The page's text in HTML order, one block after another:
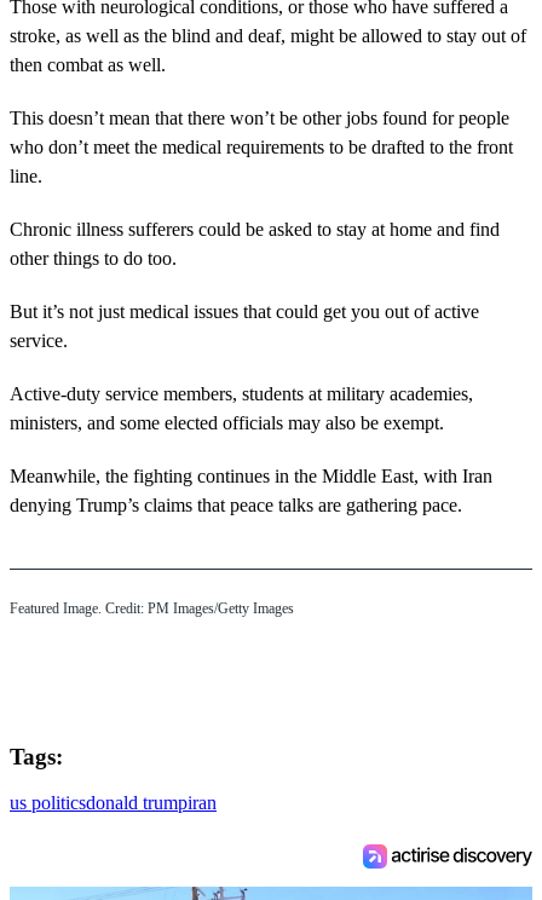
Those with neurological conditions, or those who have suffered a
stroke, as well as the blind and deaf, might be allowed to stay out of
then combat as well.
This doesn’t mean that there won’t be other jobs found for people
who don’t meet the medical requirements to be drafted to the front
line.
Chronic illness sufferers could be asked to stay at home and find
other things to do too.
But it’s not just medical issues that could get you out of active
service.
Active-duty service members, students at military academies,
ministers, and some elected officials may also be exempt.
Meanwhile, the fighting continues in the Middle East, with Iran
denying Trump’s claims that peace talks are gathering pace.
Featured Image. Credit: PM Images/Getty Images
Tags:
us politicsdonald trumpiran